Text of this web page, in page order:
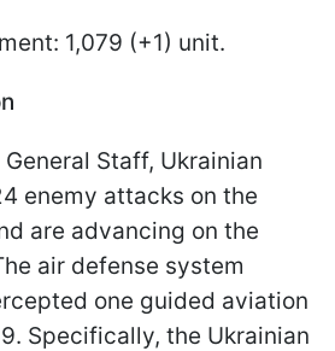
1,079 (+1) unit.
Staff, Ukrainian
enemy attacks on the
are advancing on the
air defense system
one guided aviation
Specifically, the Ukrainian